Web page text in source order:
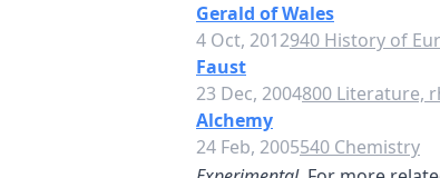
Gerald of Wales
4 Oct, 2012940 History of
Faust
23 Dec, 2004800 Literature,
Alchemy
24 Feb, 2005540 Chemistry